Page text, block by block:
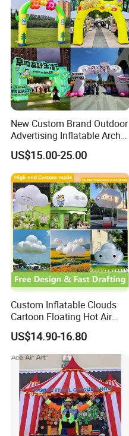
New Custom Brand Outdoor
Advertising Inflatable Arch
for Grand Opening,
Celebration & Sports Events
US$15.00-25.00
Custom Inflatable Clouds
Cartoon Floating Hot Air
Balloons Inflatable
Doorways
US$14.90-16.80